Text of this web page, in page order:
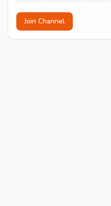
Join Channel